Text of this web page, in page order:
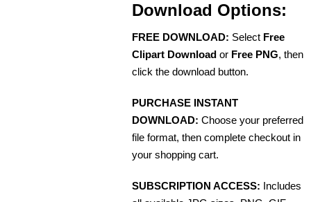
Download Options:
FREE DOWNLOAD: Select Free
Clipart Download or Free PNG, then
click the download button.
PURCHASE INSTANT
DOWNLOAD: Choose your preferred
file format, then complete checkout in
your shopping cart.
SUBSCRIPTION ACCESS: Includes